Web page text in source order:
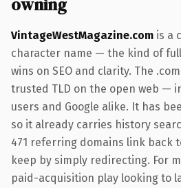
VintageWestMagazine.com is a
character name — the kind of
wins on SEO and clarity. The
trusted TLD on the open web —
users and Google alike. It has
so it already carries history
471 referring domains link back
keep by simply redirecting. For
paid-acquisition play looking to